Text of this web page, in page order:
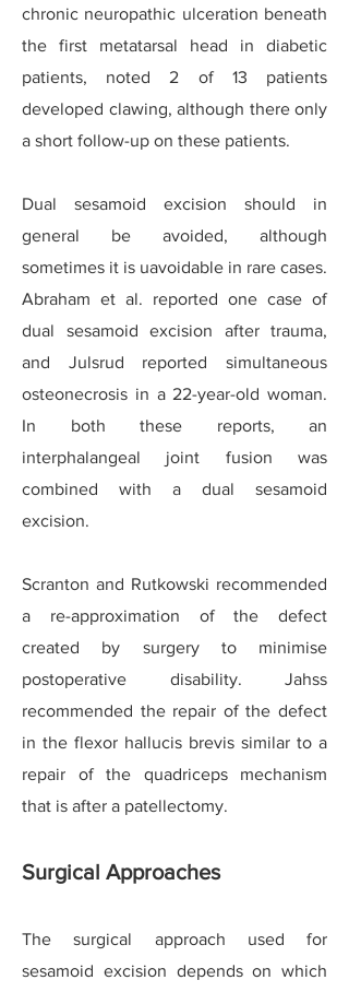
chronic neuropathic ulceration beneath
the first metatarsal head in diabetic
patients, noted 2 of 13 patients
developed clawing, although there only
a short follow-up on these patients.
Dual sesamoid excision should in
general be avoided, although
sometimes it is uavoidable in rare cases.
Abraham et al. reported one case of
dual sesamoid excision after trauma,
and Julsrud reported simultaneous
osteonecrosis in a 22-year-old woman.
In both these reports, an
interphalangeal joint fusion was
combined with a dual sesamoid
excision.
Scranton and Rutkowski recommended
a re-approximation of the defect
created by surgery to minimise
postoperative disability. Jahss
recommended the repair of the defect
in the flexor hallucis brevis similar to a
repair of the quadriceps mechanism
that is after a patellectomy.
Surgical Approaches
The surgical approach used for
sesamoid excision depends on which